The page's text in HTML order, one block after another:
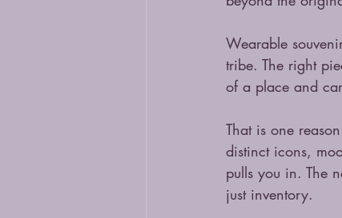
Wearable
tribe. The right
of a place and
That is one
distinct icons,
pulls you in. The
just inventory.